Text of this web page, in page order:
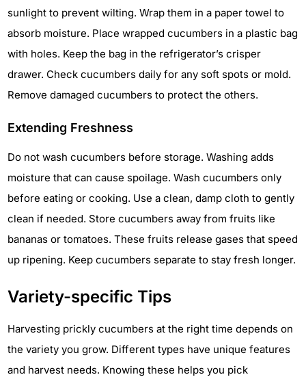
sunlight to prevent wilting. Wrap them in a paper towel to
absorb moisture. Place wrapped cucumbers in a plastic bag
with holes. Keep the bag in the refrigerator’s crisper
drawer. Check cucumbers daily for any soft spots or mold.
Remove damaged cucumbers to protect the others.
Extending Freshness
Do not wash cucumbers before storage. Washing adds
moisture that can cause spoilage. Wash cucumbers only
before eating or cooking. Use a clean, damp cloth to gently
clean if needed. Store cucumbers away from fruits like
bananas or tomatoes. These fruits release gases that speed
up ripening. Keep cucumbers separate to stay fresh longer.
Variety-specific Tips
Harvesting prickly cucumbers at the right time depends on
the variety you grow. Different types have unique features
and harvest needs. Knowing these helps you pick